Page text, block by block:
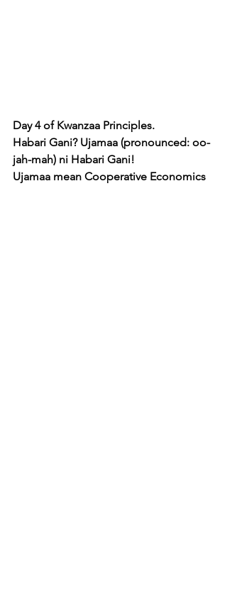
Day 4 of Kwanzaa Principles.
Habari Gani? Ujamaa (pronounced: oo-
jah-mah) ni Habari Gani!
Ujamaa mean Cooperative Economics